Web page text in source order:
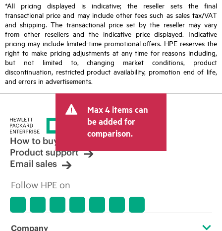
*All pricing displayed is indicative; the reseller sets the final
transactional price and may include other fees such as sales tax/VAT
and shipping. The transactional price set by the reseller may vary
from other resellers and the indicative price displayed. Indicative
pricing may include limited-time promotional offers. HPE reserves the
right to make pricing adjustments at any time for reasons including,
but not limited to, changing market conditions, product
discontinuation, restricted product availability, promotion end of life,
and errors in advertisements.
Max 4 items can
be added for
comparison.
How to buy
Product support
Email sales
Follow HPE on
Company